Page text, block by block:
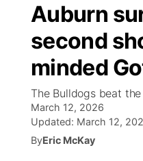
Regional
State
Ag & Outdoor
News Team
Road Conditions
Weather Pic of the
Weather Cameras
Broadcast Schedule
NCN Player of the
NCN Top Plays
Coach Interviews
94Rock
Green Light Great
94Rock Line Up
US92
Green Light Great
US92 $1,000 Minute
Watch Live
TV Program Guide
Promos
Auburn
second
minded
The Bulldogs beat
March 12, 2026
Updated: March 12,
ByEric McKay